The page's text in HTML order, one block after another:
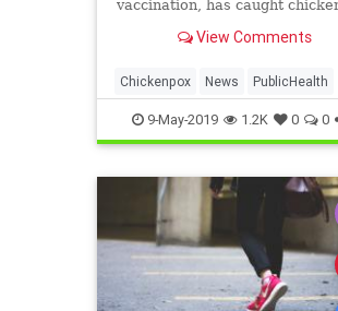
vaccination, has caught
View Comments
Chickenpox News PublicHealth
Vaccinations Vaccines
9-May-2019 1.2K 0 0